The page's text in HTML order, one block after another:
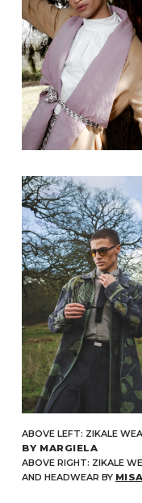
ABOVE LEFT: ZIKALE
BY MARGIELA
ABOVE RIGHT: ZIKALE
AND HEADWEAR BY